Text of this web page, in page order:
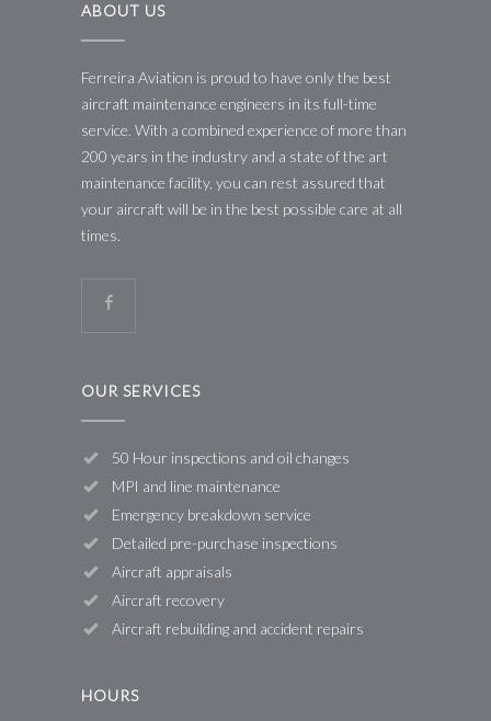
ABOUT US
Ferreira Aviation is proud to have only the best
aircraft maintenance engineers in its full-time
service. With a combined experience of more than
200 years in the industry and a state of the art
maintenance facility, you can rest assured that
your aircraft will be in the best possible care at all
times.
OUR SERVICES
50 Hour inspections and oil changes
MPI and line maintenance
Emergency breakdown service
Detailed pre-purchase inspections
Aircraft appraisals
Aircraft recovery
Aircraft rebuilding and accident repairs
HOURS